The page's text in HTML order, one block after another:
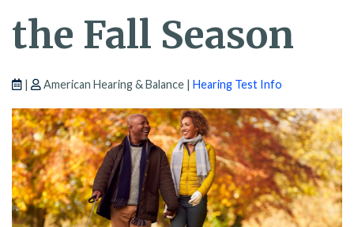
the Fall Season
| American Hearing & Balance | Hearing Test Info